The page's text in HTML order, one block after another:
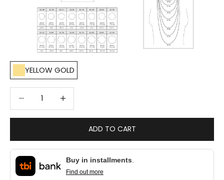
YELLOW GOLD
Decrease quantity
ADD TO CART
Buy in installments
Find out more